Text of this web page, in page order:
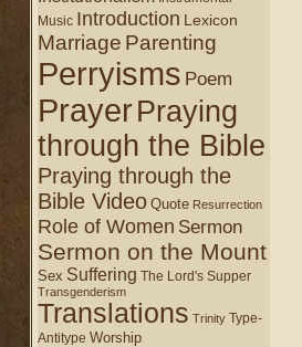
Music Introduction Lexicon
Marriage Parenting
Perryisms Poem
PrayerPraying
through the Bible
Praying through the
Bible Video Quote Resurrection
Role of Women Sermon
Sermon on the Mount
Sex Suffering The Lord's Supper
Transgenderism
Translations Trinity Type-
Antitype Worship